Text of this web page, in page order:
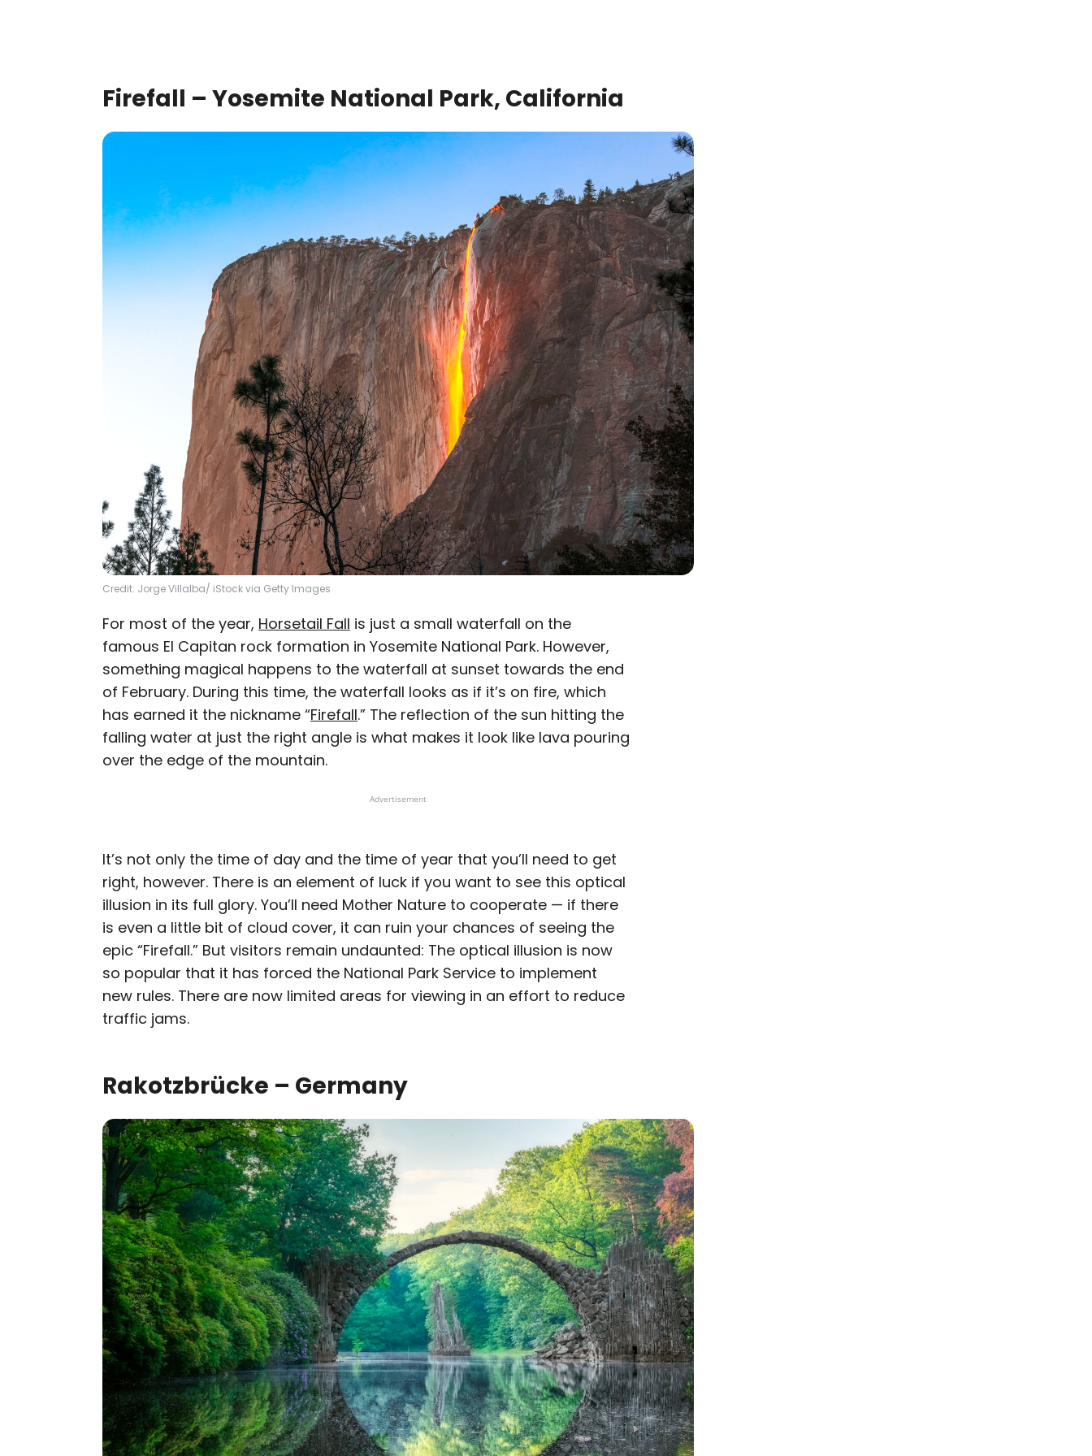
Firefall – Yosemite National Park, California
Credit: Jorge Villalba/ iStock via Getty Images
For most of the year, Horsetail Fall is just a small waterfall on the
famous El Capitan rock formation in Yosemite National Park. However,
something magical happens to the waterfall at sunset towards the end
of February. During this time, the waterfall looks as if it’s on fire, which
has earned it the nickname “Firefall.” The reflection of the sun hitting the
falling water at just the right angle is what makes it look like lava pouring
over the edge of the mountain.
Advertisement
It’s not only the time of day and the time of year that you’ll need to get
right, however. There is an element of luck if you want to see this optical
illusion in its full glory. You’ll need Mother Nature to cooperate — if there
is even a little bit of cloud cover, it can ruin your chances of seeing the
epic “Firefall.” But visitors remain undaunted: The optical illusion is now
so popular that it has forced the National Park Service to implement
new rules. There are now limited areas for viewing in an effort to reduce
traffic jams.
Rakotzbrücke – Germany